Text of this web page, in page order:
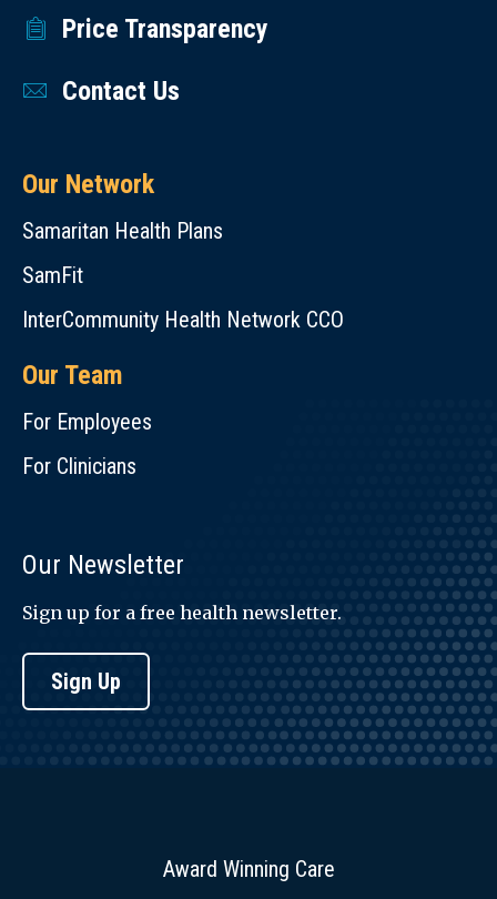
Price Transparency
Contact Us
Our Network
Samaritan Health Plans
SamFit
InterCommunity Health Network CCO
Our Team
For Employees
For Clinicians
Our Newsletter
Sign up for a free health newsletter.
Sign Up
Award Winning Care